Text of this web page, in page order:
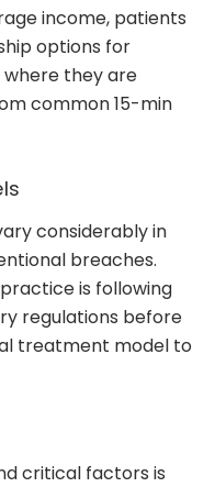
income, patients
options for
they are
common 15-min
considerably in
breaches.
is following
regulations before
treatment model to
critical factors is